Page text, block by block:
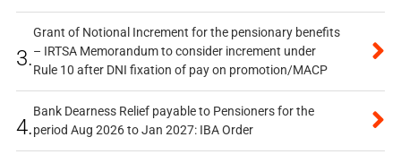
3.
Grant of Notional Increment for the pensionary benefits
– IRTSA Memorandum to consider increment under
Rule 10 after DNI fixation of pay on promotion/MACP
4.
Bank Dearness Relief payable to Pensioners for the
period Aug 2026 to Jan 2027: IBA Order